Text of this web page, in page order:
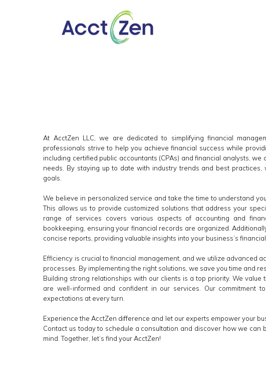
At AcctZen LLC, we are dedicated to simplifying financial
professionals strive to help you achieve financial success while
including certified public accountants (CPAs) and financial analysts,
needs. By staying up to date with industry trends and best
goals.
We believe in personalized service and take the time to understand
This allows us to provide customized solutions that address your
range of services covers various aspects of accounting and
bookkeeping, ensuring your financial records are organized.
concise reports, providing valuable insights into your business’s financial
Efficiency is crucial to financial management, and we utilize advanced
processes. By implementing the right solutions, we save you time and
Building strong relationships with our clients is a top priority. We value
are well-informed and confident in our services. Our commitment
expectations at every turn.
Experience the AcctZen difference and let our experts empower your
Contact us today to schedule a consultation and discover how we
mind. Together, let’s find your AcctZen!